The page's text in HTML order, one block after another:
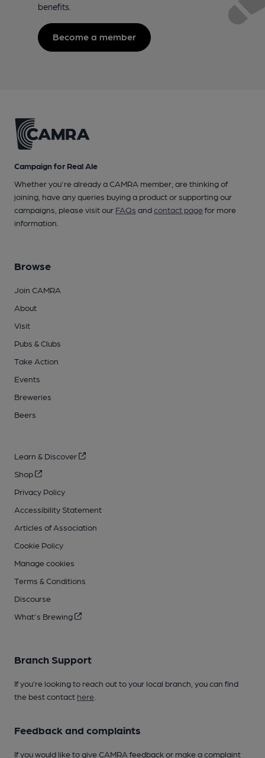
benefits.
Become a member
Campaign for Real Ale
Whether you're already a CAMRA member, are thinking of
joining, have any queries buying a product or supporting our
campaigns, please visit our FAQs andcontact pagefor more
information.
Browse
Join CAMRA
About
Visit
Pubs & Clubs
Take Action
Events
Breweries
Beers
Learn & Discover
Shop
Privacy Policy
Accessibility Statement
Articles of Association
Cookie Policy
Manage cookies
Terms & Conditions
Discourse
What's Brewing
Branch Support
If you’re looking to reach out to your local branch, you can find
the best contact here
Feedback and complaints
If you would like to give CAMRA feedback or make a complaint